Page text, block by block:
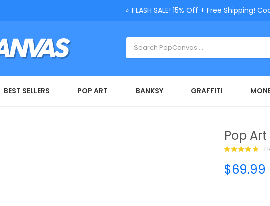
⭐ FLASH SALE! 15% Off + Free Shipping!
BEST SELLERS POP ART BANKSY GRAFFITI
Pop
1
$69.99